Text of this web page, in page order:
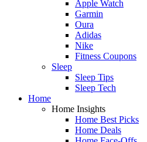
Apple Watch
Garmin
Oura
Adidas
Nike
Fitness Coupons
Sleep
Sleep Tips
Sleep Tech
Home
Home Insights
Home Best Picks
Home Deals